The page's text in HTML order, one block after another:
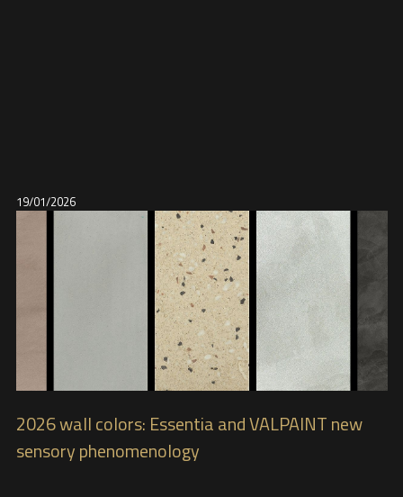
19/01/2026
2026 wall colors: Essentia and VALPAINT new
sensory phenomenology